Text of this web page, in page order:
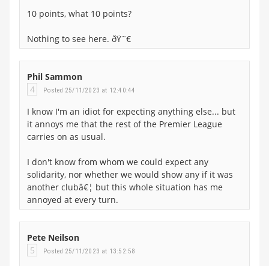
10 points, what 10 points?
Nothing to see here. ðŸ˜€
Phil Sammon
4
Posted 25/11/2023 at 12:40:44
I know I'm an idiot for expecting anything else... but
it annoys me that the rest of the Premier League
carries on as usual.
I don't know from whom we could expect any
solidarity, nor whether we would show any if it was
another clubâ€¦ but this whole situation has me
annoyed at every turn.
Pete Neilson
5
Posted 25/11/2023 at 13:52:58